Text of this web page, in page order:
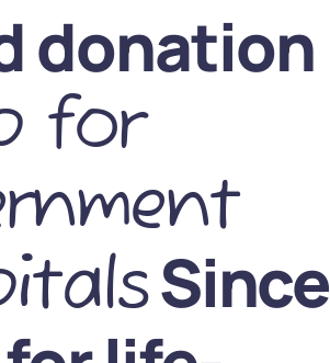
donation
for
Since